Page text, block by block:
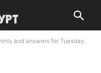
and answers for Tuesday,